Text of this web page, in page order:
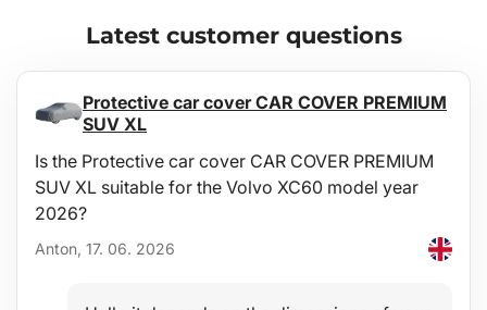
The tray is easy to wash, adapted for standard maintenance using
easily performed outside the vehicle, e.g., with a garden hose.
Stability
The quality of the material allows use of the tray in a wide
temperature range from -60°C to +80°C and also considerable
Latest customer questions
Protective car cover CAR COVER PREMIUM
SUV XL
Is the Protective car cover CAR COVER PREMIUM
SUV XL suitable for the Volvo XC60 model year
2026?
Anton, 17. 06. 2026